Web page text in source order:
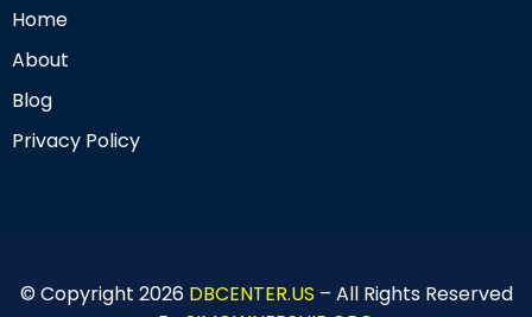
Home
About
Blog
Privacy Policy
© Copyright 2026 DBCENTER.US – All Rights Reserved